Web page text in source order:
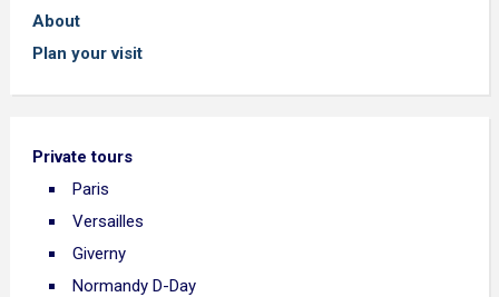
About
Plan your visit
Private tours
Paris
Versailles
Giverny
Normandy D-Day